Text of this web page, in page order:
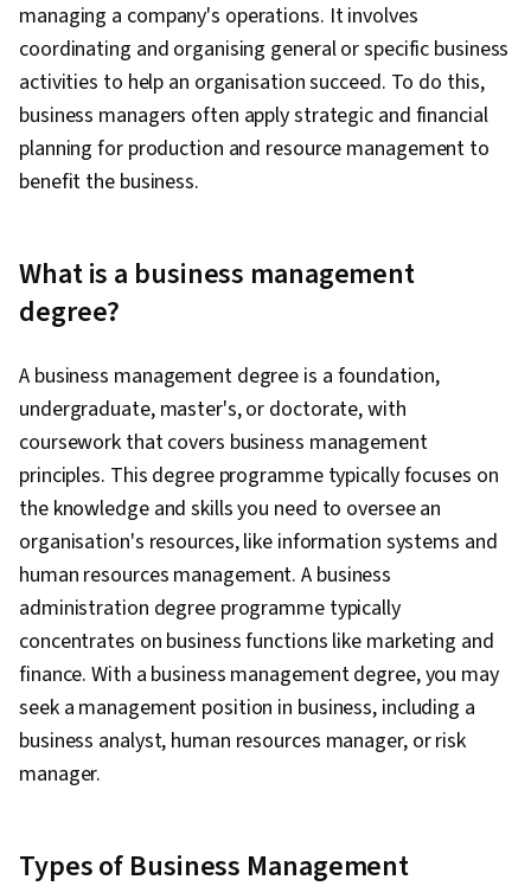
managing a company's operations. It involves
coordinating and organising general or specific business
activities to help an organisation succeed. To do this,
business managers often apply strategic and financial
planning for production and resource management to
benefit the business.
What is a business management
degree?
A business management degree is a foundation,
undergraduate, master's, or doctorate, with
coursework that covers business management
principles. This degree programme typically focuses on
the knowledge and skills you need to oversee an
organisation's resources, like information systems and
human resources management. A business
administration degree programme typically
concentrates on business functions like marketing and
finance. With a business management degree, you may
seek a management position in business, including a
business analyst, human resources manager, or risk
manager.
Types of Business Management